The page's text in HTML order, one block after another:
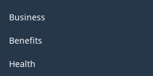
Business
Benefits
Health